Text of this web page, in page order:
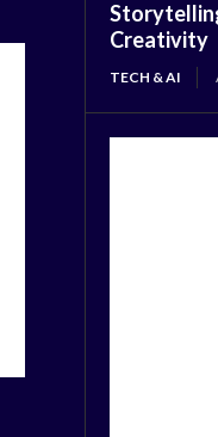
Creativity
TECH & AI